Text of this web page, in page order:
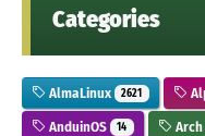
Categories
AlmaLinux 2621
AnduinOS 14